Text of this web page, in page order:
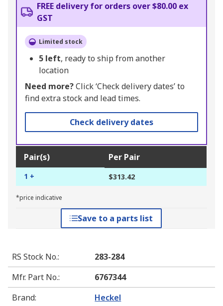
FREE delivery for orders over $80.00 ex
GST
Limited stock
5 left, ready to ship from another
location
Need more?Click ‘Check delivery dates’ to
find extra stock and lead times.
Check delivery dates
Pair(s) Per Pair
1 + $313.42
*price indicative
Save to a parts list
RS Stock No.:
283-284
Mfr. Part No.:
6767344
Brand: Heckel